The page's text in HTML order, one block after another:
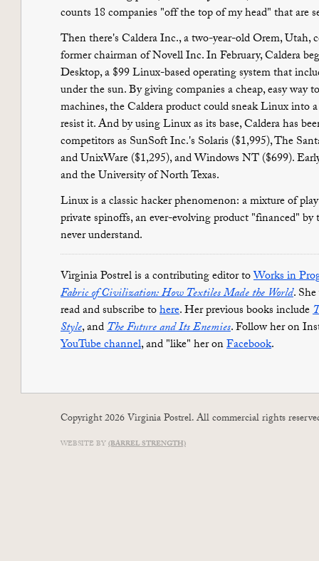
counts 18 companies "off the top of my head" that
Then there's Caldera Inc., a two-year-old Orem, Utah,
former chairman of Novell Inc. In February, Caldera
Desktop, a $99 Linux-based operating system that
under the sun. By giving companies a cheap, easy way
machines, the Caldera product could sneak Linux into
resist it. And by using Linux as its base, Caldera has
competitors as SunSoft Inc.'s Solaris ($1,995), The
and UnixWare ($1,295), and Windows NT ($699).
and the University of North Texas.
Linux is a classic hacker phenomenon: a mixture of
private spinoffs, an ever-evolving product "financed"
never understand.
Virginia Postrel is a contributing editor toWorks in
Fabric of Civilization: How Textiles Made the World.
read and subscribe tohere. Her previous books include
Style, andThe Future and Its Enemies. Follow her on
YouTube channel, and "like" her onFacebook.
Copyright 2026 Virginia Postrel. All commercial rights
WEBSITE BY(BARREL STRENGTH)